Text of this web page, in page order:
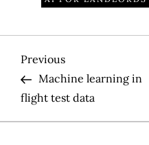
P
o
s
Previous
Post
Previous
Machine learning in
flight test data